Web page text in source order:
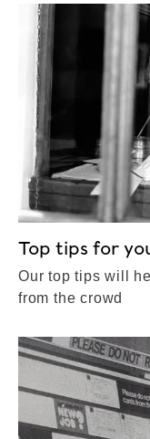
Top tips for
Our top tips will
from the crowd